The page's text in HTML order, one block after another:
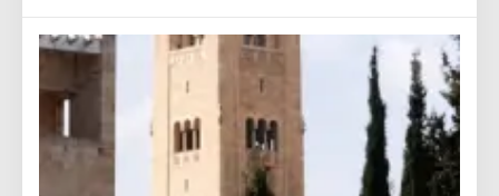
Christians, separate services are held for them in temples,
and they live separately. In the Armenian quarter there are
practically no tourist excursions. Everyone can see the
stunning monuments of ancient architecture, just a walk
through the Old Town. The Tower of David, the Church of
the Holy Sepulcher, the preserved Roman shopping street,
the Wailing Wall and many other sights of Jerusalem are